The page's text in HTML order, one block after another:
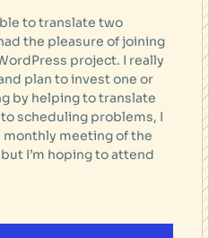
to translate two
the pleasure of joining
project. I really
plan to invest one or
by helping to translate
scheduling problems, I
monthly meeting of the
I’m hoping to attend